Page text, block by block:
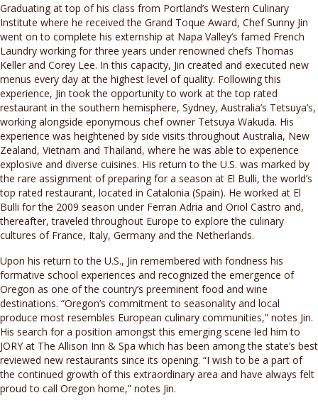
Graduating at top of his class from Portland’s Western Culinary
Institute where he received the Grand Toque Award, Chef Sunny Jin
went on to complete his externship at Napa Valley’s famed French
Laundry working for three years under renowned chefs Thomas
Keller and Corey Lee. In this capacity, Jin created and executed new
menus every day at the highest level of quality. Following this
experience, Jin took the opportunity to work at the top rated
restaurant in the southern hemisphere, Sydney, Australia’s Tetsuya’s,
working alongside eponymous chef owner Tetsuya Wakuda. His
experience was heightened by side visits throughout Australia, New
Zealand, Vietnam and Thailand, where he was able to experience
explosive and diverse cuisines. His return to the U.S. was marked by
the rare assignment of preparing for a season at El Bulli, the world’s
top rated restaurant, located in Catalonia (Spain). He worked at El
Bulli for the 2009 season under Ferran Adria and Oriol Castro and,
thereafter, traveled throughout Europe to explore the culinary
cultures of France, Italy, Germany and the Netherlands.
Upon his return to the U.S., Jin remembered with fondness his
formative school experiences and recognized the emergence of
Oregon as one of the country’s preeminent food and wine
destinations. “Oregon’s commitment to seasonality and local
produce most resembles European culinary communities,” notes Jin.
His search for a position amongst this emerging scene led him to
JORY at The Allison Inn & Spa which has been among the state’s best
reviewed new restaurants since its opening. “I wish to be a part of
the continued growth of this extraordinary area and have always felt
proud to call Oregon home,” notes Jin.